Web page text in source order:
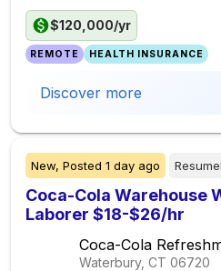
$120,000/yr
REMOTE HEALTH INSURANCE
Discover more
New, Posted 1 day ago
Coca-Cola Warehouse
Laborer $18-$26/hr
Coca-Cola
Waterbury, CT 06720